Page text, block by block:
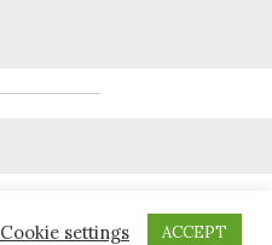
Cookie settings ACCEPT